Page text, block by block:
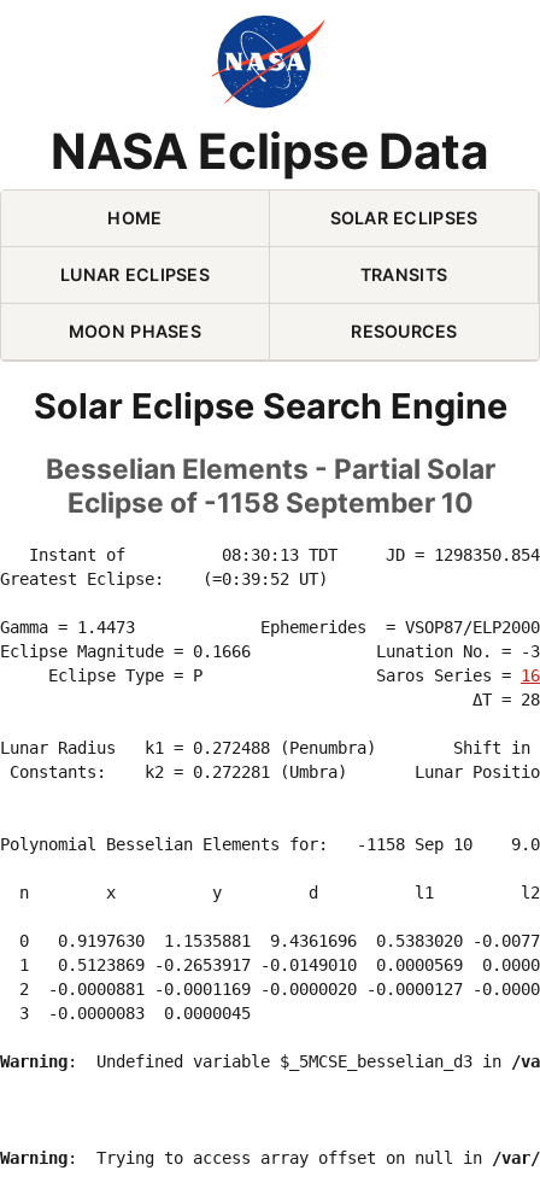
NASA Eclipse Data
Skip Navigation (press 2)
HOME SOLAR ECLIPSES
LUNAR ECLIPSES TRANSITS
MOON PHASES RESOURCES
Solar Eclipse Search Engine
Besselian Elements - Partial Solar
Eclipse of -1158 September 10
Instant of          08:30:13 TDT     JD =
Greatest Eclipse:    (=0:39:52 UT)
Gamma = 1.4473             Ephemerides  = VSOP87/
Eclipse Magnitude = 0.1666             Lunation No. = -
     Eclipse Type = P                  Saros Series =
16
ΔT =
Lunar Radius   k1 = 0.272488 (Penumbra)        Shift
Constants:    k2 = 0.272281 (Umbra)       Lunar
Polynomial Besselian Elements for:   -1158 Sep 10
n        x          y         d          l1
0   0.9197630  1.1535881  9.4361696  0.5383020 -
1   0.5123869 -0.2653917 -0.0149010  0.0000569
2  -0.0000881 -0.0001169 -0.0000020 -0.0000127 -
  3  -0.0000083  0.0000045
Warning:  Undefined variable $_5MCSE_besselian_d3 in /
Warning:  Trying to access array offset on null in /var/